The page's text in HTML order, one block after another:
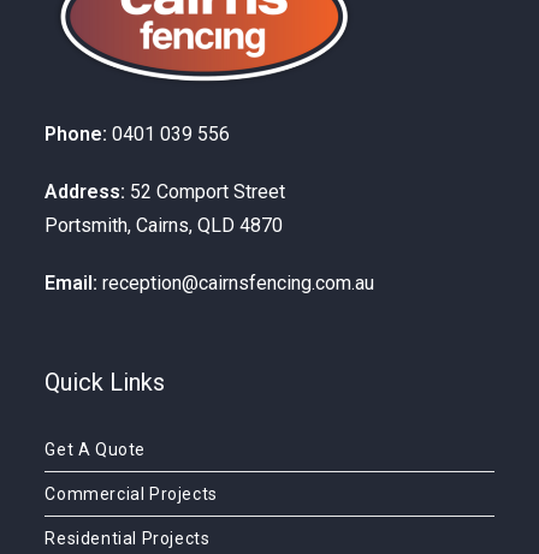
Phone: 0401 039 556
Address: 52 Comport Street
Portsmith, Cairns, QLD 4870
Email: reception@cairnsfencing.com.au
Quick Links
Get A Quote
Commercial Projects
Residential Projects